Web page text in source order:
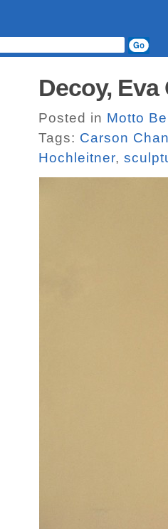
Decoy,
Posted in Motto
Tags: Carson
Hochleitner,